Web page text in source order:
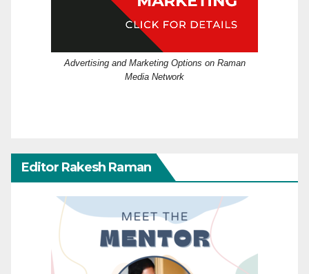
Advertising and Marketing Options on Raman
Media Network
Editor Rakesh Raman